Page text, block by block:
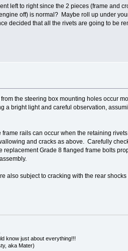
left to right since the 2 pieces (frame and
off) is normal? Maybe roll up under
decided that all the rivets are going to be
the steering box mounting holes occur
bright light and careful observation,
rails can occur when the retaining
and cracks as above. Carefully
Grade 8 flanged frame bolts
also subject to cracking with the rear
know just about everything!!!
aka Mater)